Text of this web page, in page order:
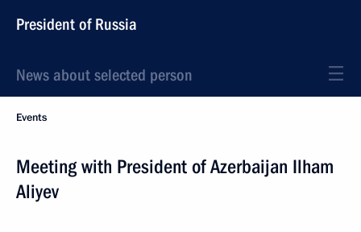
President of Russia
News about selected person
Events
Meeting with President of Azerbaijan Ilham
Aliyev